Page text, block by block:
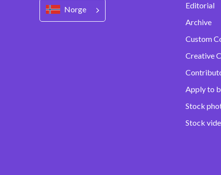
Norge
Editorial
Archive
Custom
Creative
Apply to
Stock
Stock